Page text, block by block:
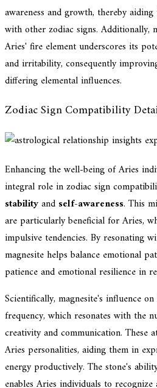
awareness and growth, thereby
with other zodiac signs. Additionally,
Aries' fire element underscores its
and irritability, consequently
differing elemental influences.
Zodiac Sign Compatibility
Enhancing the well-being of Aries
integral role in zodiac sign
stabilityand self-awareness. This
are particularly beneficial for Aries,
impulsive tendencies. By resonating
magnesite helps balance emotional
patience and emotional resilience in
Scientifically, magnesite's influence
frequency, which resonates with the
creativity and communication. These
Aries personalities, aiding them in
energy productively. The stone's
enables Aries individuals to